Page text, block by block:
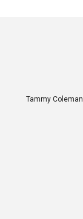
Tammy Coleman